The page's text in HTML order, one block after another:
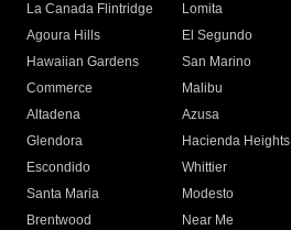
La Canada Flintridge
Lomita
Agoura Hills
El Segundo
Hawaiian Gardens
San Marino
Commerce
Malibu
Altadena
Azusa
Glendora
Hacienda Heights
Escondido
Whittier
Santa Maria
Modesto
Brentwood
Near Me